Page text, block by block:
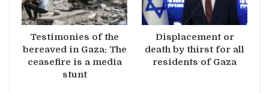
Testimonies of the
bereaved in Gaza: The
ceasefire is a media
stunt
Displacement or
death by thirst for all
residents of Gaza